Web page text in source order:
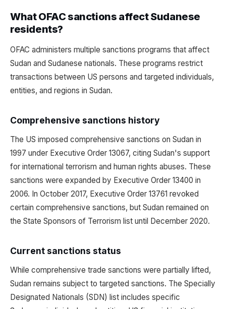
What OFAC sanctions affect Sudanese
residents?
OFAC administers multiple sanctions programs that affect
Sudan and Sudanese nationals. These programs restrict
transactions between US persons and targeted individuals,
entities, and regions in Sudan.
Comprehensive sanctions history
The US imposed comprehensive sanctions on Sudan in
1997 under Executive Order 13067, citing Sudan's support
for international terrorism and human rights abuses. These
sanctions were expanded by Executive Order 13400 in
2006. In October 2017, Executive Order 13761 revoked
certain comprehensive sanctions, but Sudan remained on
the State Sponsors of Terrorism list until December 2020.
Current sanctions status
While comprehensive trade sanctions were partially lifted,
Sudan remains subject to targeted sanctions. The Specially
Designated Nationals (SDN) list includes specific